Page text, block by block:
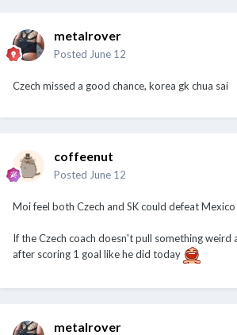
metalrover
Posted June 12
Czech missed a good chance, korea gk chua sai
coffeenut
Posted June 12
Moi feel both Czech and SK could defeat Mexico
If the Czech coach doesn't pull something weird
after scoring 1 goal like he did today
metalrover